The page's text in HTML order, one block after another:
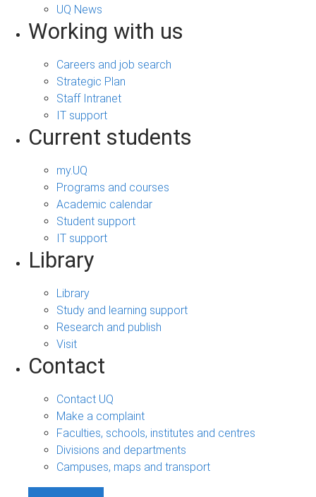
UQ News
Working with us
Careers and job search
Strategic Plan
Staff Intranet
IT support
Current students
my.UQ
Programs and courses
Academic calendar
Student support
IT support
Library
Library
Study and learning support
Research and publish
Visit
Contact
Contact UQ
Make a complaint
Faculties, schools, institutes and centres
Divisions and departments
Campuses, maps and transport